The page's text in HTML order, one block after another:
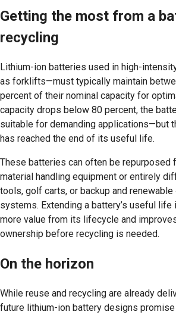
Getting the most from a
recycling
Lithium-ion batteries used in high-
as forklifts—must typically maintain
percent of their nominal capacity for
capacity drops below 80 percent, the
suitable for demanding applications—but
has reached the end of its useful life.
These batteries can often be repurposed
material handling equipment or entirely
tools, golf carts, or backup and
systems. Extending a battery’s useful
more value from its lifecycle and
ownership before recycling is needed.
On the horizon
While reuse and recycling are already
future lithium-ion battery designs